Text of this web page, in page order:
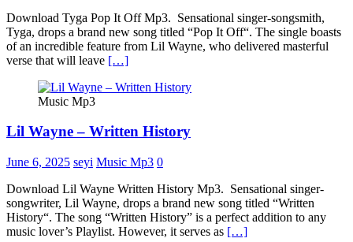
Download Tyga Pop It Off Mp3. Sensational singer-songsmith,
Tyga, drops a brand new song titled “Pop It Off“. The single boasts
of an incredible feature from Lil Wayne, who delivered masterful
verse that will leave […]
Music Mp3
Lil Wayne – Written History
June 6, 2025 seyi Music Mp3 0
Download Lil Wayne Written History Mp3. Sensational singer-
songwriter, Lil Wayne, drops a brand new song titled “Written
History“. The song “Written History” is a perfect addition to any
music lover’s Playlist. However, it serves as […]